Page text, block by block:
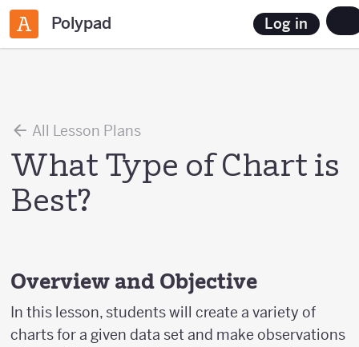
Polypad Log in
All Lesson Plans
What Type of Chart is
Best?
Overview and Objective
In this lesson, students will create a variety of
charts for a given data set and make observations